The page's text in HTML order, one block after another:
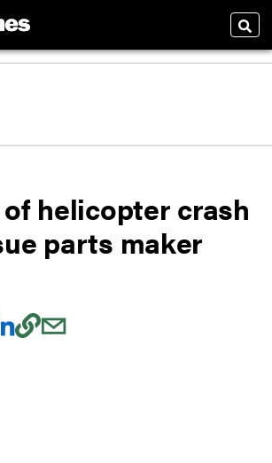
helicopter crash
parts maker